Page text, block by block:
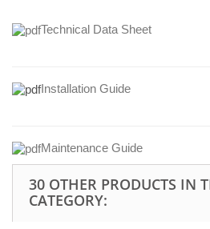
Technical Data Sheet
Installation Guide
Maintenance Guide
30 OTHER PRODUCTS IN
CATEGORY: